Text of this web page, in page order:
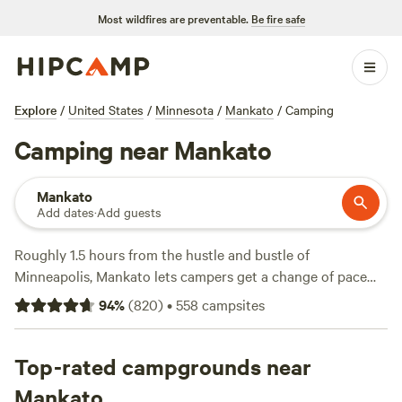
Most wildfires are preventable. Be fire safe
Explore / United States / Minnesota / Mankato / Camping
Camping near Mankato
Mankato
Add dates·Add guests
Roughly 1.5 hours from the hustle and bustle of
Minneapolis, Mankato lets campers get a change of pace
from city life. RV and tent sites are numerous at local
Mankato campgrounds, which also typically feature
and picnic tables. Many Mankato campers spend their time
exploring the sights at Minneopa State Park, just 10
94%(820)•558 campsites
Top-rated campgrounds near